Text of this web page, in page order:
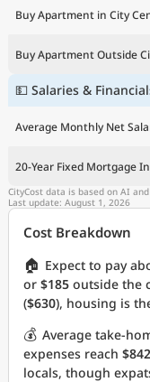
Buy Apartment in City
Buy Apartment Outside
💵 Salaries &
Average Monthly Net
20-Year Fixed Mortgage
CityCost data is based on AI
Last update: August 1, 2026
Cost Breakdown
🏠 Expect to pay
or $185 outside the
($630), housing is
💰 Average take-
expenses reach $842
locals, though